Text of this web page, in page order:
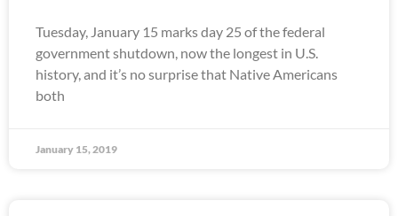
Tuesday, January 15 marks day 25 of the federal
government shutdown, now the longest in U.S.
history, and it’s no surprise that Native Americans
both
January 15, 2019